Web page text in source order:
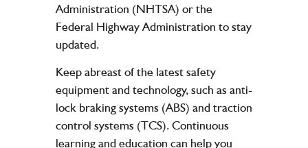
Administration (NHTSA) or the
Federal Highway Administration to stay
updated.
Keep abreast of the latest safety
equipment and technology, such as anti-
lock braking systems (ABS) and traction
control systems (TCS). Continuous
learning and education can help you